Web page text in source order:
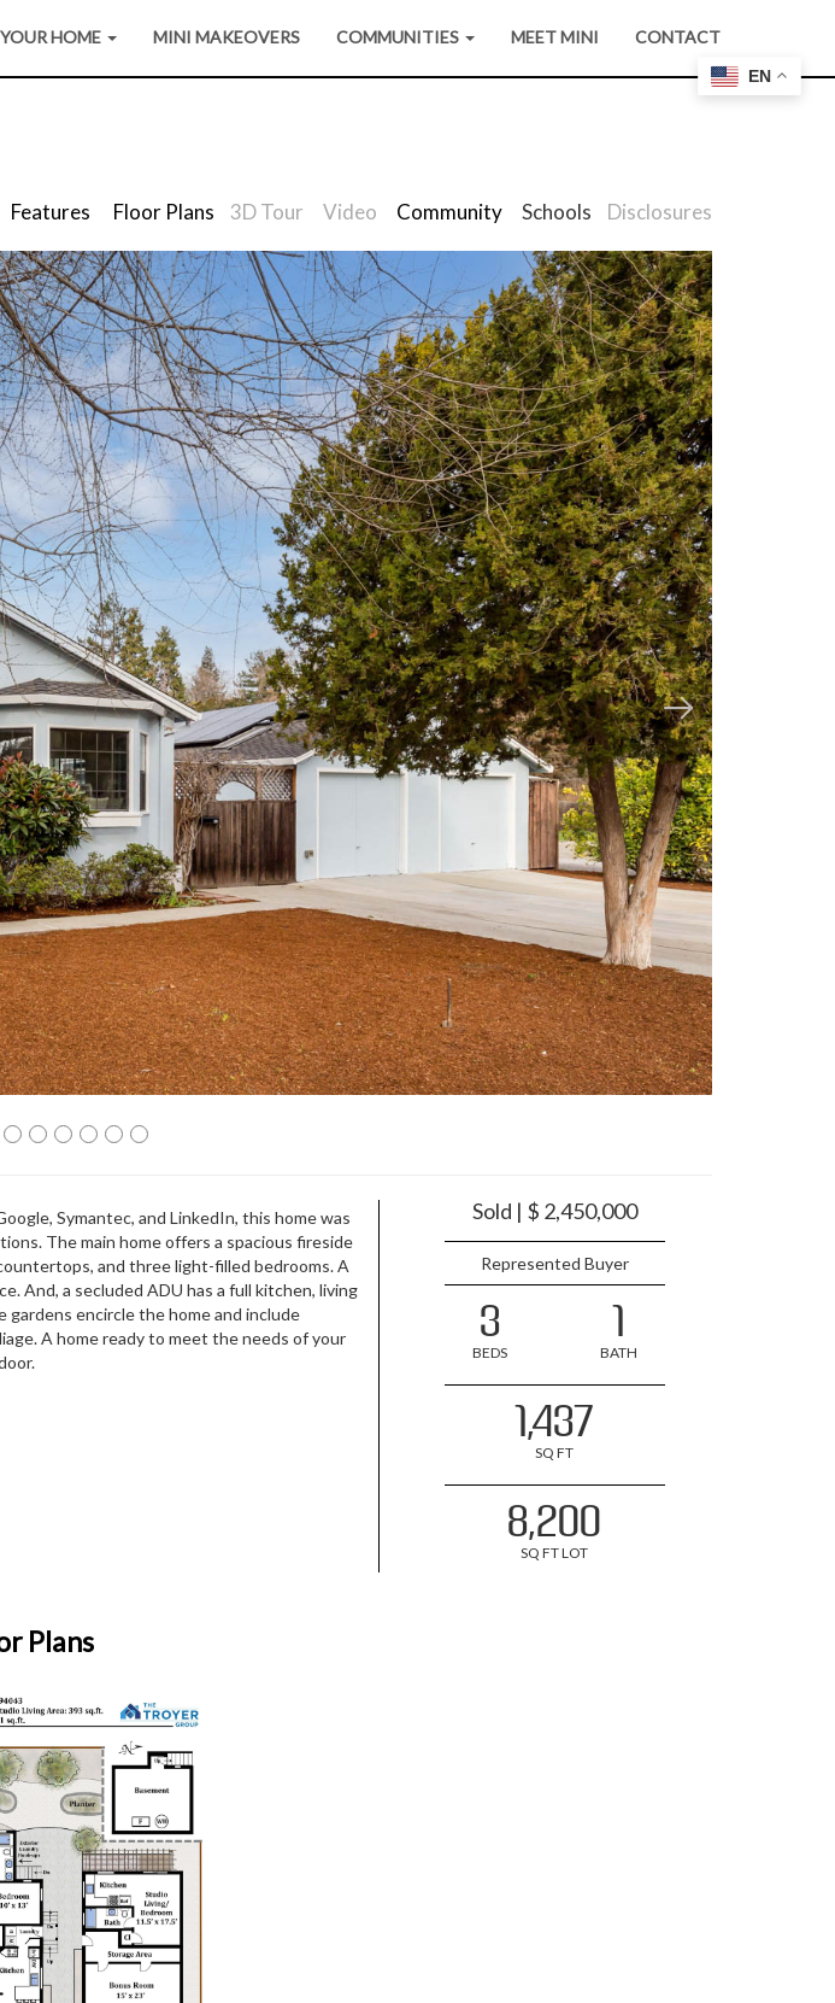
EN
HOME MINI MAKEOVERS COMMUNITIES MEET MINI CONTACT
Features Floor Plans 3D Tour Video Community Schools Disclosures
Symantec, and LinkedIn, this home was
The main home offers a spacious fireside
and three light-filled bedrooms. A
And, a secluded ADU has a full kitchen, living
encircle the home and include
A home ready to meet the needs of your
Sold | $ 2,450,000
Represented Buyer
3
BEDS
1
BATH
1,437
SQ FT
8,200
SQ FT LOT
Plans